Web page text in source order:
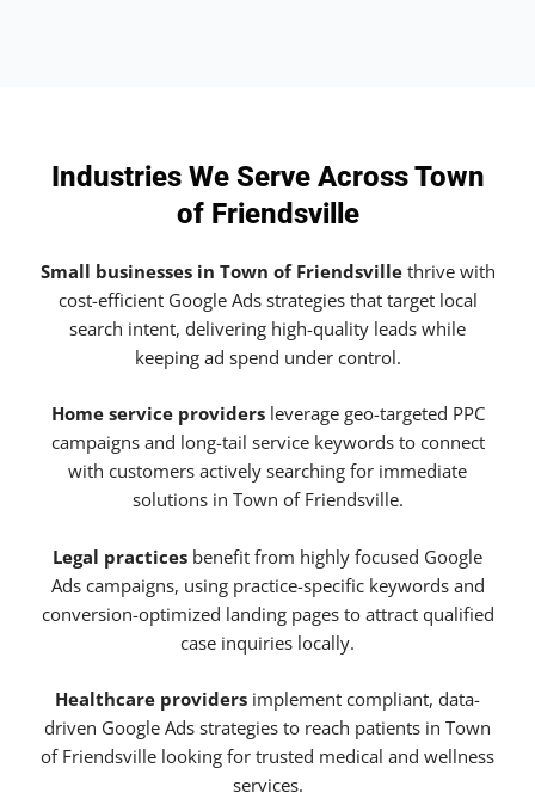
Industries We Serve Across Town
of Friendsville
Small businesses in Town of Friendsvillethrive with
cost-efficient Google Ads strategies that target local
search intent, delivering high-quality leads while
keeping ad spend under control.
Home service providersleverage geo-targeted PPC
campaigns and long-tail service keywords to connect
with customers actively searching for immediate
solutions in Town of Friendsville.
Legal practices benefit from highly focused Google
Ads campaigns, using practice-specific keywords and
conversion-optimized landing pages to attract qualified
case inquiries locally.
Healthcare providers implement compliant, data-
driven Google Ads strategies to reach patients in Town
of Friendsville looking for trusted medical and wellness
services.